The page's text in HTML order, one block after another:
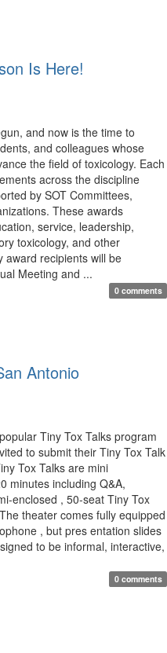
Is Here!
and now is the time to
and colleagues whose
the field of toxicology. Each
across the discipline
by SOT Committees,
These awards
service, leadership,
toxicology, and other
award recipients will be
Meeting and ...
0 comments
Antonio
Tiny Tox Talks program
to submit their Tiny Tox Talk
Tox Talks are mini
minutes including Q&A,
enclosed , 50-seat Tiny Tox
theater comes fully equipped
, but pres entation slides
to be informal, interactive,
0 comments